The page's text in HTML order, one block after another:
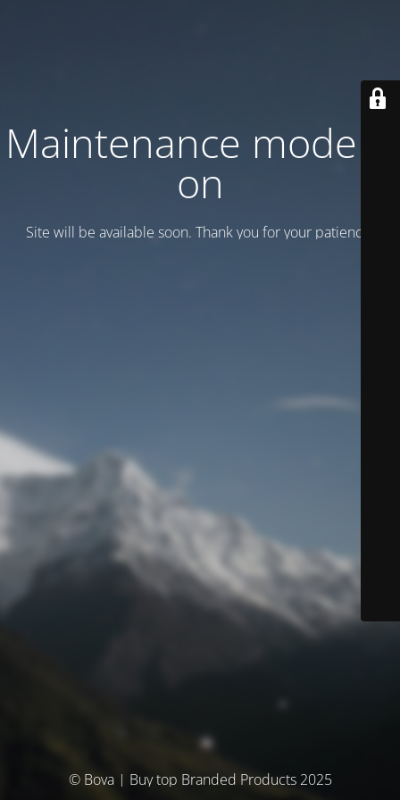
Maintenance mode is
on
Site will be available soon. Thank you for your patience!
© Bova | Buy top Branded Products 2025